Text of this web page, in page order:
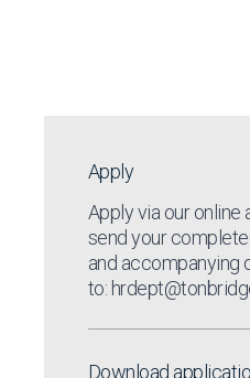
Apply
Apply via ouronline
send your
and accompanying
to:
Download